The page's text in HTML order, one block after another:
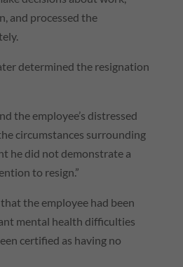
and processed the
determined the resignation
the employee’s distressed
circumstances surrounding
he did not demonstrate a
to resign.”
the employee had been
mental health difficulties
certified as having no